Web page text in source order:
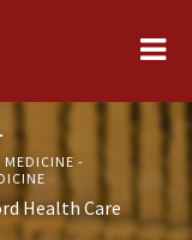
MEDICINE -
Health Care